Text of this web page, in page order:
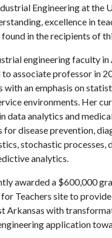
Engineering at the
excellence in
in the recipients of
engineering faculty
associate professor in
an emphasis on
environments. Her
data analytics and
disease prevention,
stochastic processes,
analytics.
awarded a $600,000
for Teachers site to
Arkansas with
application